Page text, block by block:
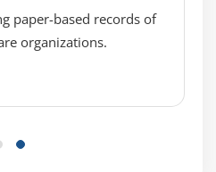
Scripts, Google cloud
paper-based records of
organizations.